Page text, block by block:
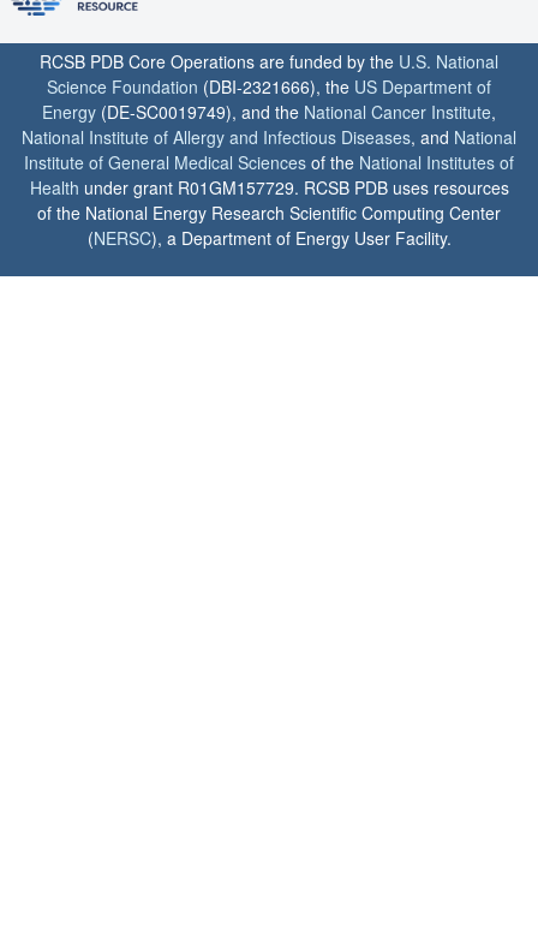
RCSB PDB Core Operations are funded by the U.S. National
Science Foundation (DBI-2321666), the US Department of
Energy (DE-SC0019749), and the National Cancer Institute,
National Institute of Allergy and Infectious Diseases, and National
Institute of General Medical Sciences of the National Institutes of
Health under grant R01GM157729. RCSB PDB uses resources
of the National Energy Research Scientific Computing Center
(NERSC), a Department of Energy User Facility.